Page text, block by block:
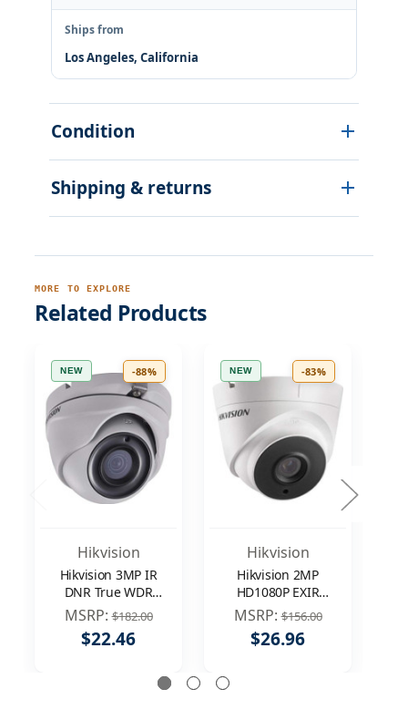
Ships from
Los Angeles, California
Condition
Shipping & returns
MORE TO EXPLORE
Related Products
NEW -88%
Hikvision
Hikvision 3MP IR
DNR True WDR
EXIR 3.6mm
Outdoor
Surveillance
MSRP:$182.00
$22.46
NEW -83%
Hikvision
Hikvision 2MP
HD1080P EXIR
WDR DNR
In/Outdoor 3.6mm
Surveillance
MSRP:$156.00
$26.96